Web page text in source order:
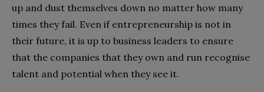
up and dust themselves down no matter how many
times they fail. Even if entrepreneurship is not in
their future, it is up to business leaders to ensure
that the companies that they own and run recognise
talent and potential when they see it.